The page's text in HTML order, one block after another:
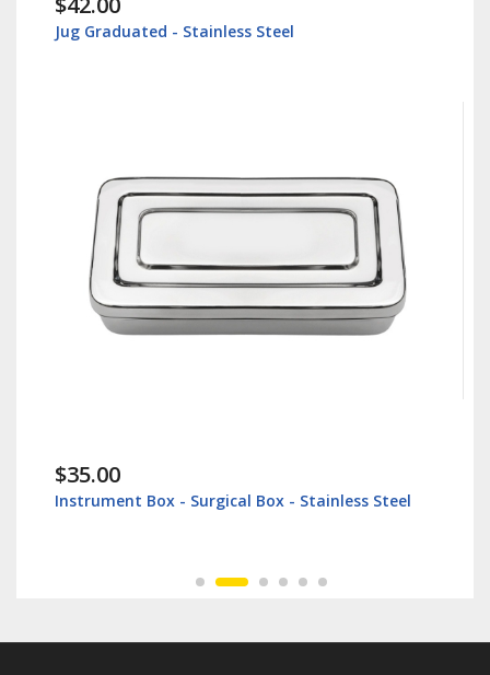
Jug Graduated - Stainless Steel
$35.00
Instrument Box - Surgical Box - Stainless Steel